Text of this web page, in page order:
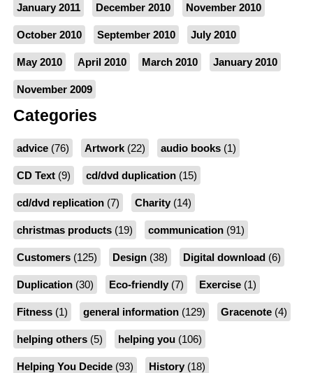
January 2011 December 2010 November 2010
October 2010 September 2010 July 2010
May 2010 April 2010 March 2010 January 2010
November 2009
Categories
advice(76) Artwork(22) audio books(1)
CD Text(9) cd/dvd duplication(15)
cd/dvd replication(7) Charity(14)
christmas products(19) communication(91)
Customers(125) Design(38) Digital download(6)
Duplication(30) Eco-friendly(7) Exercise(1)
Fitness(1) general information(129) Gracenote(4)
helping others(5) helping you(106)
Helping You Decide(93) History(18)